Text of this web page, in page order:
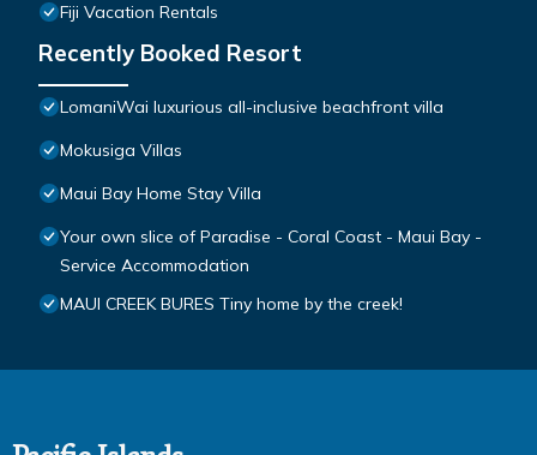
Fiji Vacation Rentals
Recently Booked Resort
LomaniWai luxurious all-inclusive beachfront villa
Mokusiga Villas
Maui Bay Home Stay Villa
Your own slice of Paradise - Coral Coast - Maui Bay -
Service Accommodation
MAUI CREEK BURES Tiny home by the creek!